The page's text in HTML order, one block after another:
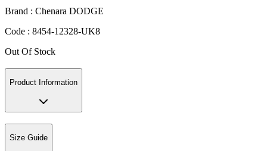
Brand : Chenara DODGE
Code : 8454-12328-UK8
Out Of Stock
Product Information
Size Guide